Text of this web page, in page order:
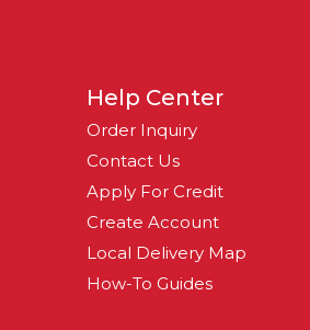
Help Center
Order Inquiry
Contact Us
Apply For Credit
Create Account
Local Delivery Map
How-To Guides